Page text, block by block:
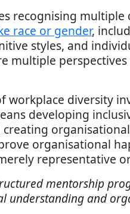
recognising
race or gender,
styles, and
multiple
workplace diversity
developing
organisational
representative
mentorship
understanding and